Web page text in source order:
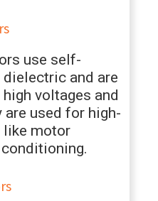
use self-
and are
voltages and
are used for high-
like motor